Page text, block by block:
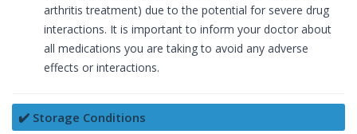
arthritis treatment) due to the potential for severe drug
interactions. It is important to inform your doctor about
all medications you are taking to avoid any adverse
effects or interactions.
✔️ Storage Conditions